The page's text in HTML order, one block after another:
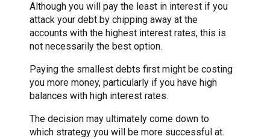
Although you will pay the least in interest if you
attack your debt by chipping away at the
accounts with the highest interest rates, this is
not necessarily the best option.
Paying the smallest debts first might be costing
you more money, particularly if you have high
balances with high interest rates.
The decision may ultimately come down to
which strategy you will be more successful at.